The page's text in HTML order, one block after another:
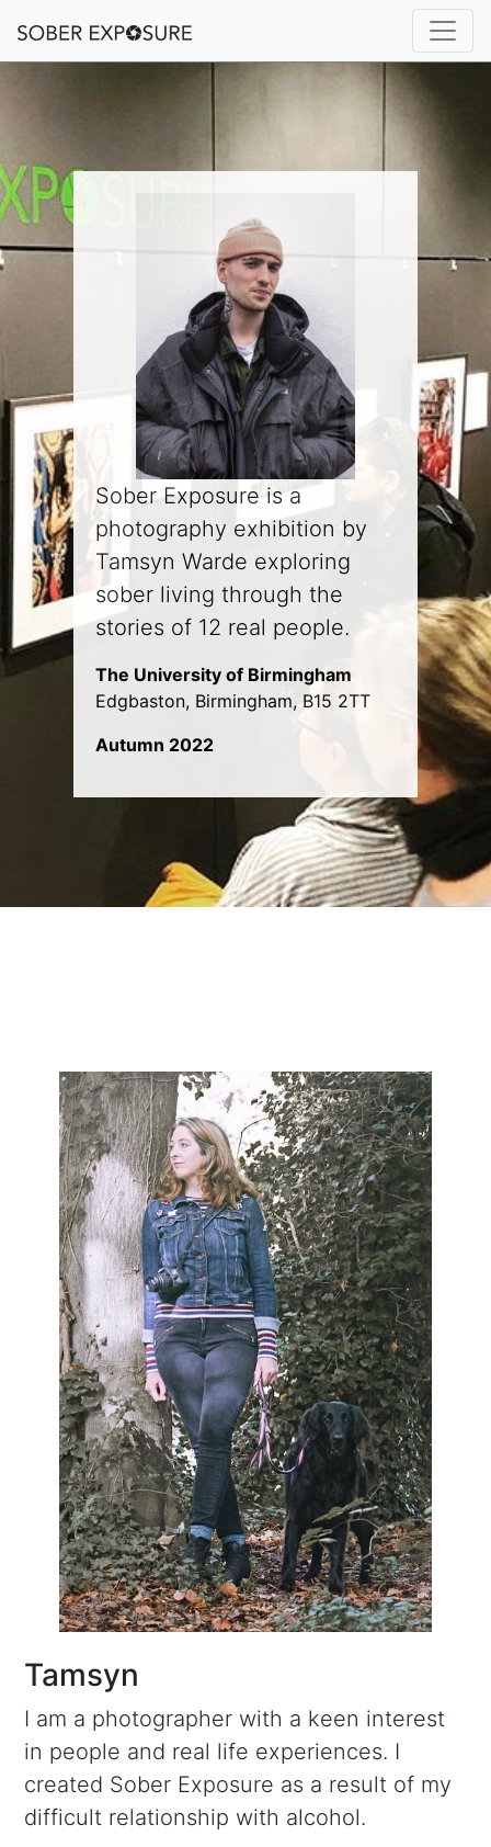
Sober Exposure is a
photography exhibition by
Tamsyn Warde exploring
sober living through the
stories of 12 real people.
The University of Birmingham
Edgbaston, Birmingham, B15 2TT
Autumn 2022
Tamsyn
I am a photographer with a keen interest
in people and real life experiences. I
created Sober Exposure as a result of my
difficult relationship with alcohol.